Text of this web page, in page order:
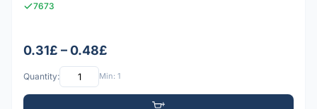
7673
0.31£ – 0.48£
Quantity: Min: 1